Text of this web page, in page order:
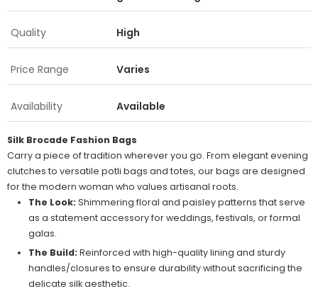
Quality High
Price Range Varies
Availability Available
Silk Brocade Fashion Bags
Carry a piece of tradition wherever you go. From elegant evening
clutches to versatile potli bags and totes, our bags are designed
for the modern woman who values artisanal roots.
The Look: Shimmering floral and paisley patterns that serve
as a statement accessory for weddings, festivals, or formal
galas.
The Build: Reinforced with high-quality lining and sturdy
handles/closures to ensure durability without sacrificing the
delicate silk aesthetic.